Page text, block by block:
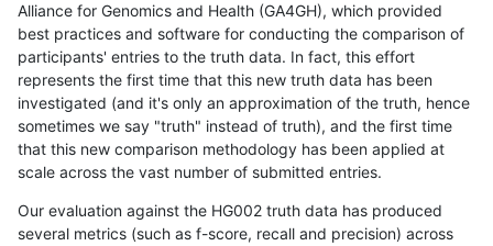
Alliance for Genomics and Health (GA4GH), which provided
best practices and software for conducting the comparison of
participants' entries to the truth data. In fact, this effort
represents the first time that this new truth data has been
investigated (and it's only an approximation of the truth, hence
sometimes we say "truth" instead of truth), and the first time
that this new comparison methodology has been applied at
scale across the vast number of submitted entries.
Our evaluation against the HG002 truth data has produced
several metrics (such as f-score, recall and precision) across